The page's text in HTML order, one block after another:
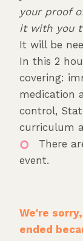
your proof
it with you
It will be
In this 2
covering:
medication
control,
curriculum
There
event.
We're
ended